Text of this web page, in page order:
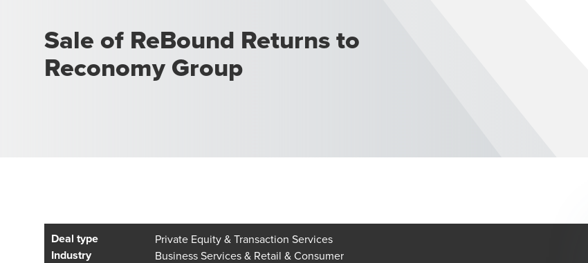
Sale of ReBound Returns to
Reconomy Group
Deal type Private Equity & Transaction Services
Industry Business Services & Retail & Consumer